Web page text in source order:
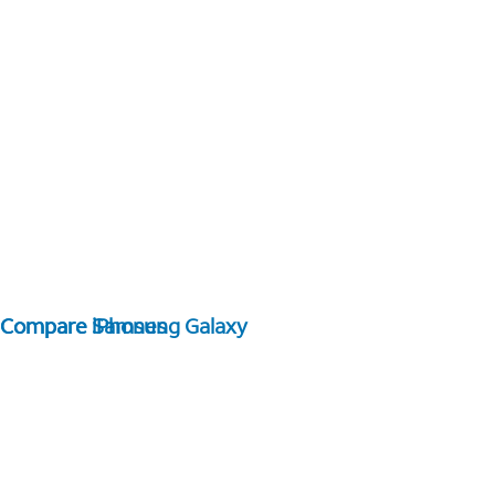
Compare Samsung Galaxy
Compare iPhones